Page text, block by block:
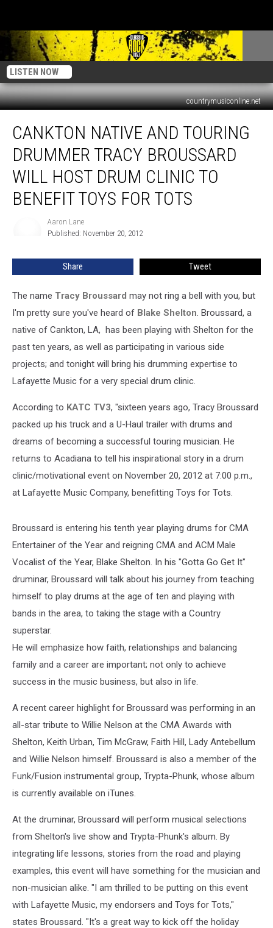
LISTEN NOW
countrymusiconline.net
Native
Touring
Drummer
Tracy
Broussard
Benefit
Toys
Tots
CANKTON NATIVE AND TOURING
DRUMMER TRACY BROUSSARD
WILL HOST DRUM CLINIC TO
BENEFIT TOYS FOR TOTS
Aaron Lane
Published: November 20, 2012
Share Tweet
The name Tracy Broussard may not ring a bell with you, but
I'm pretty sure you've heard of Blake Shelton. Broussard, a
native of Cankton, LA, has been playing with Shelton for the
past ten years, as well as participating in various side
projects; and tonight will bring his drumming expertise to
Lafayette Music for a very special drum clinic.
According to KATC TV3, "sixteen years ago, Tracy Broussard
packed up his truck and a U-Haul trailer with drums and
dreams of becoming a successful touring musician. He
returns to Acadiana to tell his inspirational story in a drum
clinic/motivational event on November 20, 2012 at 7:00 p.m.,
at Lafayette Music Company, benefitting Toys for Tots.
Broussard is entering his tenth year playing drums for CMA
Entertainer of the Year and reigning CMA and ACM Male
Vocalist of the Year, Blake Shelton. In his "Gotta Go Get It"
druminar, Broussard will talk about his journey from teaching
himself to play drums at the age of ten and playing with
bands in the area, to taking the stage with a Country
superstar.
He will emphasize how faith, relationships and balancing
family and a career are important; not only to achieve
success in the music business, but also in life.
A recent career highlight for Broussard was performing in an
all-star tribute to Willie Nelson at the CMA Awards with
Shelton, Keith Urban, Tim McGraw, Faith Hill, Lady Antebellum
and Willie Nelson himself. Broussard is also a member of the
Funk/Fusion instrumental group, Trypta-Phunk, whose album
is currently available on iTunes.
At the druminar, Broussard will perform musical selections
from Shelton's live show and Trypta-Phunk's album. By
integrating life lessons, stories from the road and playing
examples, this event will have something for the musician and
non-musician alike. "I am thrilled to be putting on this event
with Lafayette Music, my endorsers and Toys for Tots,"
states Broussard. "It's a great way to kick off the holiday